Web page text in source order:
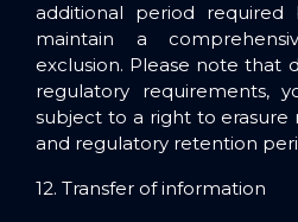
additional period
maintain a
exclusion. Please note that
regulatory requirements,
subject to a right to erasure
and regulatory retention
12. Transfer of information